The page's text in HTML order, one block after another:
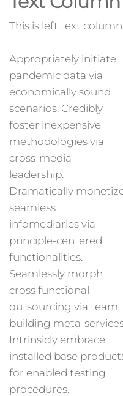
This is left text
Appropriately initiate
pandemic data via
economically sound
scenarios. Credibly
foster inexpensive
methodologies via
cross-media
leadership.
Dramatically
seamless
infomediaries via
principle-centered
functionalities.
Seamlessly morph
cross functional
outsourcing via team
building meta-
Intrinsicly embrace
installed base
for enabled testing
procedures.